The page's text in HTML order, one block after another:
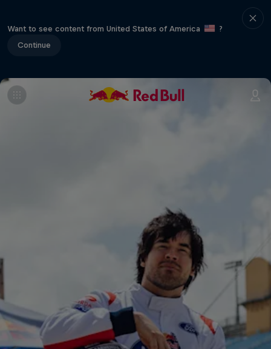
Want to see content from United States of America
?
Continue